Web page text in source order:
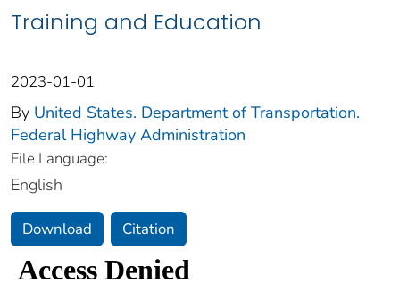
Training and Education
2023-01-01
By United States. Department of Transportation.
Federal Highway Administration
File Language:
English
Download Citation